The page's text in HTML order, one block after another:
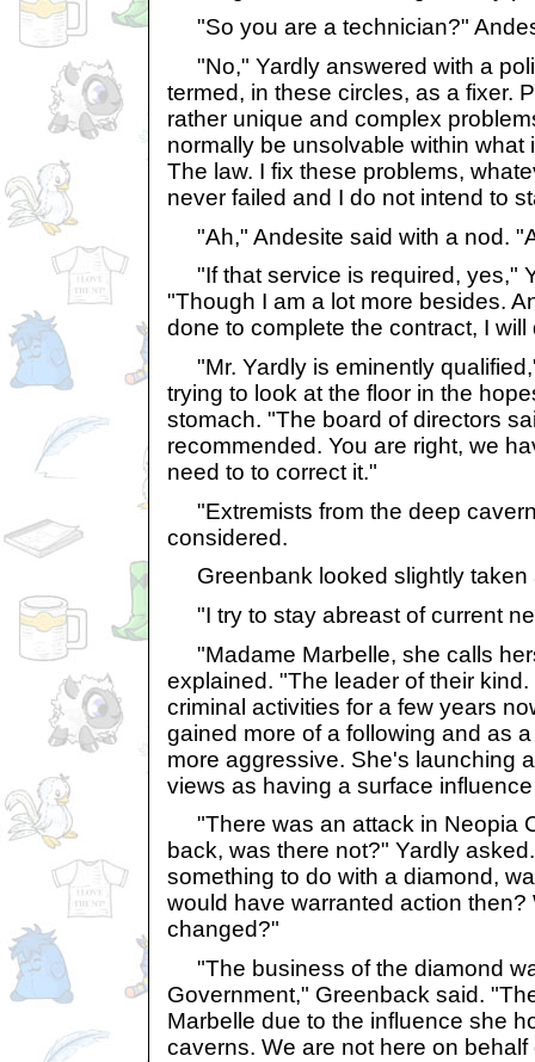
"So you are a technician?"
"No," Yardly answered with a
termed, in these circles, as a fixer.
rather unique and complex
normally be unsolvable within what
The law. I fix these problems,
never failed and I do not intend to
"Ah," Andesite said with a nod.
"If that service is required, yes,"
"Though I am a lot more besides.
done to complete the contract, I will
"Mr. Yardly is eminently
trying to look at the floor in the
stomach. "The board of directors
recommended. You are right, we
need to to correct it."
"Extremists from the deep
considered.
Greenbank looked slightly taken
"I try to stay abreast of current
"Madame Marbelle, she calls
explained. "The leader of their
criminal activities for a few years
gained more of a following and as
more aggressive. She's launching
views as having a surface
"There was an attack in Neopia
back, was there not?" Yardly
something to do with a diamond,
would have warranted action then?
changed?"
"The business of the diamond
Government," Greenback said.
Marbelle due to the influence she
caverns. We are not here on